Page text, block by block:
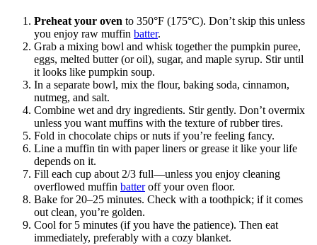
Preheat your oven to 350°F (175°C). Don’t skip this unless
you enjoy raw muffin batter.
Grab a mixing bowl and whisk together the pumpkin puree,
eggs, melted butter (or oil), sugar, and maple syrup. Stir until
it looks like pumpkin soup.
In a separate bowl, mix the flour, baking soda, cinnamon,
nutmeg, and salt.
Combine wet and dry ingredients. Stir gently. Don’t overmix
unless you want muffins with the texture of rubber tires.
Fold in chocolate chips or nuts if you’re feeling fancy.
Line a muffin tin with paper liners or grease it like your life
depends on it.
Fill each cup about 2/3 full—unless you enjoy cleaning
overflowed muffin batteroff your oven floor.
Bake for 20–25 minutes. Check with a toothpick; if it comes
out clean, you’re golden.
Cool for 5 minutes (if you have the patience). Then eat
immediately, preferably with a cozy blanket.